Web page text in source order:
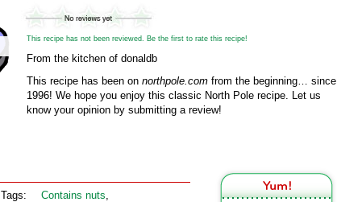
This recipe has not been reviewed. Be the first to rate this recipe!
From the kitchen of donaldb
This recipe has been on northpole.com from the beginning… since
1996! We hope you enjoy this classic North Pole recipe. Let us
know your opinion by submitting a review!
Tags: Contains nuts,